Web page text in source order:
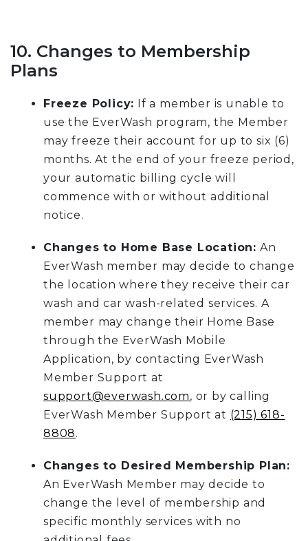
10. Changes to Membership
Plans
Freeze Policy: If a member is unable to
use the EverWash program, the Member
may freeze their account for up to six (6)
months. At the end of your freeze period,
your automatic billing cycle will
commence with or without additional
notice.
Changes to Home Base Location: An
EverWash member may decide to change
the location where they receive their car
wash and car wash-related services. A
member may change their Home Base
through the EverWash Mobile
Application, by contacting EverWash
Member Support at
support@everwash.com, or by calling
EverWash Member Support at (215) 618-
8808.
Changes to Desired Membership Plan:
An EverWash Member may decide to
change the level of membership and
specific monthly services with no